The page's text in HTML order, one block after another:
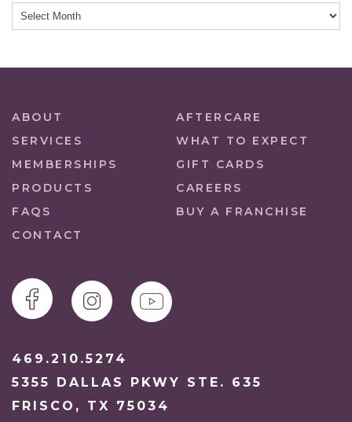
ABOUT
AFTERCARE
SERVICES
WHAT TO EXPECT
MEMBERSHIPS
GIFT CARDS
PRODUCTS
CAREERS
FAQS
BUY A FRANCHISE
CONTACT
469.210.5274
5355 DALLAS PKWY STE. 635
FRISCO, TX 75034